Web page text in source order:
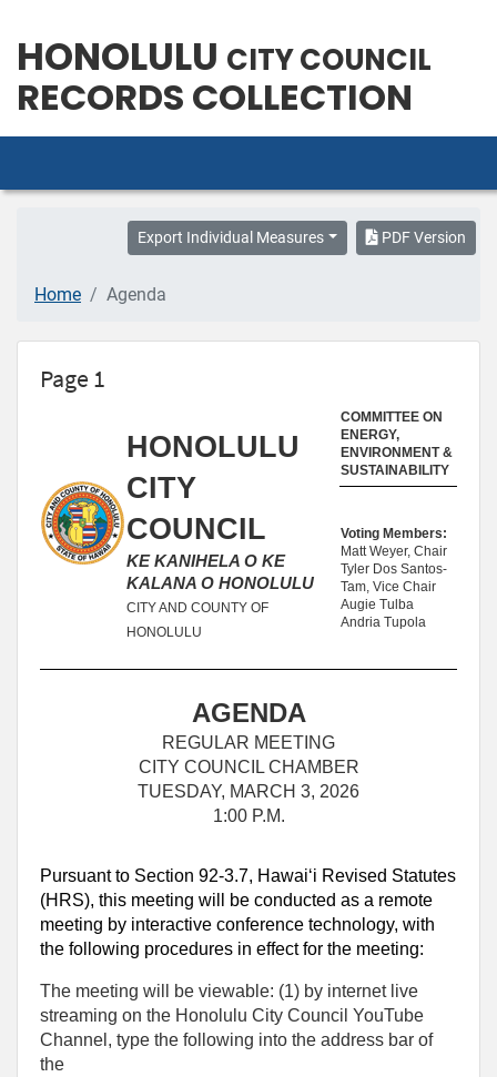
HONOLULU CITY COUNCIL
RECORDS COLLECTION
Export Individual Measures PDF Version
Home Agenda
Page 1
HONOLULU
CITY
COUNCIL
KE KANIHELA O KE
KALANA O HONOLULU
CITY AND COUNTY OF
HONOLULU
COMMITTEE ON
ENERGY,
ENVIRONMENT &
SUSTAINABILITY
Voting Members:
Matt Weyer, Chair
Tyler Dos Santos-
Tam, Vice Chair
Augie Tulba
Andria Tupola
AGENDA
REGULAR MEETING
CITY COUNCIL CHAMBER
TUESDAY, MARCH 3, 2026
1:00 P.M.
Pursuant to Section 92-3.7, Hawaiʻi Revised Statutes
(HRS), this meeting will be conducted as a remote
meeting by interactive conference technology, with
the following procedures in effect for the meeting:
The meeting will be viewable: (1) by internet live
streaming on the Honolulu City Council YouTube
Channel, type the following into the address bar of
the